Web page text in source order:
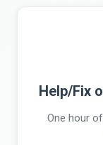
Help/Fix
One hour